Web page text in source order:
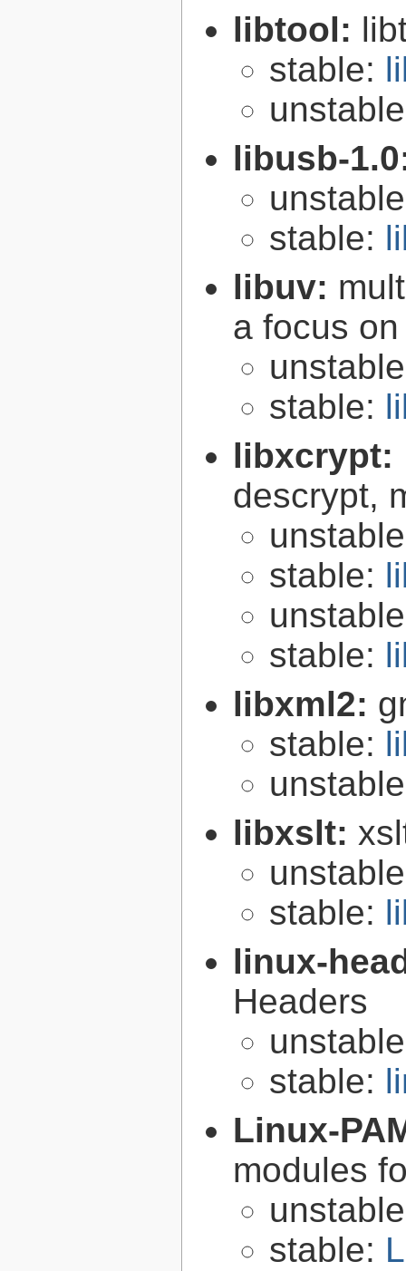
libtool:
stable:
libusb-
stable:
libuv:
a focus
stable:
libxcrypt:
descrypt,
stable:
stable:
libxml2:
stable:
libxslt:
stable:
linux-
Headers
stable:
Linux-
modules
stable: